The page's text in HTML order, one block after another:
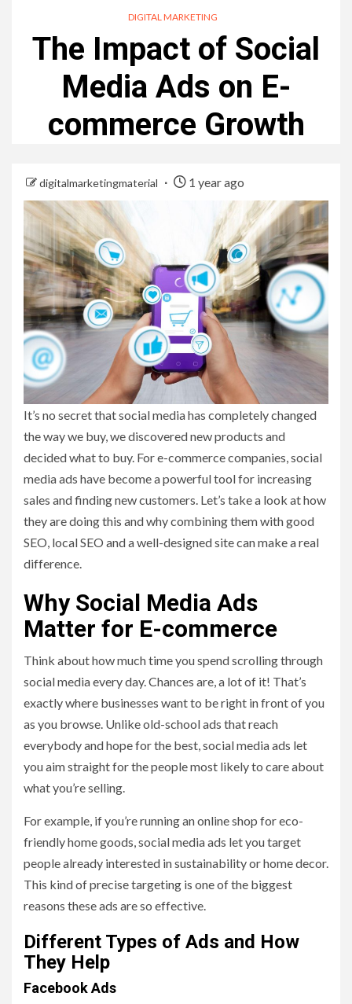
DIGITAL MARKETING
The Impact of Social
Media Ads on E-
commerce Growth
digitalmarketingmaterial 1 year ago
It’s no secret that social media has completely changed
the way we buy, we discovered new products and
decided what to buy. For e-commerce companies, social
media ads have become a powerful tool for increasing
sales and finding new customers. Let’s take a look at how
they are doing this and why combining them with good
SEO, local SEO and a well-designed site can make a real
difference.
Why Social Media Ads
Matter for E-commerce
Think about how much time you spend scrolling through
social media every day. Chances are, a lot of it! That’s
exactly where businesses want to be right in front of you
as you browse. Unlike old-school ads that reach
everybody and hope for the best, social media ads let
you aim straight for the people most likely to care about
what you’re selling.
For example, if you’re running an online shop for eco-
friendly home goods, social media ads let you target
people already interested in sustainability or home decor.
This kind of precise targeting is one of the biggest
reasons these ads are so effective.
Different Types of Ads and How
They Help
Facebook Ads